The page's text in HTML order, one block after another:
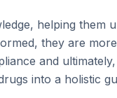
helping them
they are
and
into a holistic